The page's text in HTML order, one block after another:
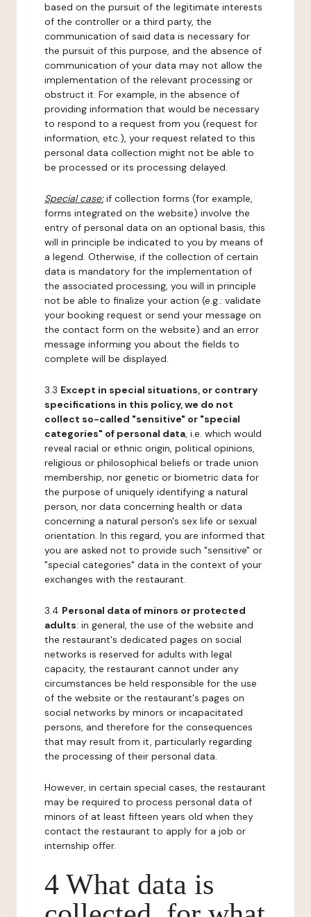
based on the pursuit of the legitimate interests
of the controller or a third party, the
communication of said data is necessary for
the pursuit of this purpose, and the absence of
communication of your data may not allow the
implementation of the relevant processing or
obstruct it. For example, in the absence of
providing information that would be necessary
to respond to a request from you (request for
information, etc.), your request related to this
personal data collection might not be able to
be processed or its processing delayed.
Special case:if collection forms (for example,
forms integrated on the website) involve the
entry of personal data on an optional basis, this
will in principle be indicated to you by means of
a legend. Otherwise, if the collection of certain
data is mandatory for the implementation of
the associated processing, you will in principle
not be able to finalize your action (e.g.: validate
your booking request or send your message on
the contact form on the website) and an error
message informing you about the fields to
complete will be displayed.
3.3 Except in special situations, or contrary
specifications in this policy, we do not
collect so-called "sensitive" or "special
categories" of personal data, i.e. which would
reveal racial or ethnic origin, political opinions,
religious or philosophical beliefs or trade union
membership, nor genetic or biometric data for
the purpose of uniquely identifying a natural
person, nor data concerning health or data
concerning a natural person's sex life or sexual
orientation. In this regard, you are informed that
you are asked not to provide such "sensitive" or
"special categories" data in the context of your
exchanges with the restaurant.
3.4 Personal data of minors or protected
adults: in general, the use of the website and
the restaurant's dedicated pages on social
networks is reserved for adults with legal
capacity, the restaurant cannot under any
circumstances be held responsible for the use
of the website or the restaurant's pages on
social networks by minors or incapacitated
persons, and therefore for the consequences
that may result from it, particularly regarding
the processing of their personal data.
However, in certain special cases, the restaurant
may be required to process personal data of
minors of at least fifteen years old when they
contact the restaurant to apply for a job or
internship offer.
4 What data is